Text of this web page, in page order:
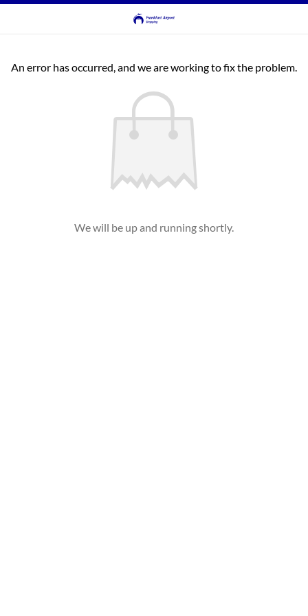
An error has occurred, and we are working to fix the problem.
We will be up and running shortly.